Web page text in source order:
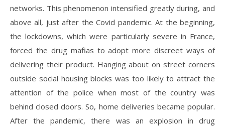
networks. This phenomenon intensified greatly during, and
above all, just after the Covid pandemic. At the beginning,
the lockdowns, which were particularly severe in France,
forced the drug mafias to adopt more discreet ways of
delivering their product. Hanging about on street corners
outside social housing blocks was too likely to attract the
attention of the police when most of the country was
behind closed doors. So, home deliveries became popular.
After the pandemic, there was an explosion in drug